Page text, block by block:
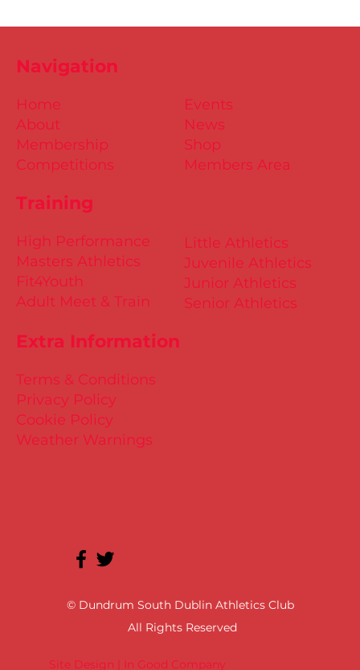
Site Design | In Good Company
© Dundrum South Dublin Athletics Club
All Rights Reserved
Training
Little Athletics
Juvenile Athletics
Junior Athletics
Senior Athletics
Extra Information
Terms & Conditions
Privacy Policy
Cookie Policy
Weather Warnings
Events
News
Shop
Members Area
High Performance
Masters Athletics
Fit4Youth
Adult Meet & Train
Home
About
Membership
Competitions
Navigation